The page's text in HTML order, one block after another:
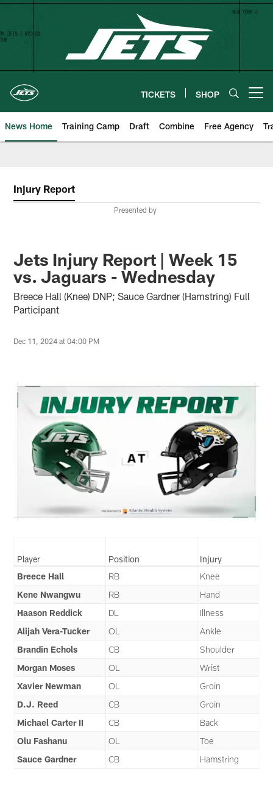
Skip
content
TICKETS SHOP
News Home Training Camp Draft Combine Free Agency
Injury Report
Presented by
Jets Injury Report | Week 15
vs. Jaguars - Wednesday
Breece Hall (Knee) DNP; Sauce Gardner (Hamstring) Full
Participant
Dec 11, 2024 at 04:00 PM
Player Position
Injury
Breece Hall
RB
Knee
Kene Nwangwu
RB
Hand
Haason Reddick
DL
Illness
Alijah Vera-Tucker
OL
Ankle
Brandin Echols
CB
Shoulder
Morgan Moses
OL
Wrist
Xavier Newman
OL
Groin
D.J. Reed
CB
Groin
Michael Carter II
CB
Back
Olu Fashanu
OL
Toe
Sauce Gardner
CB Hamstring